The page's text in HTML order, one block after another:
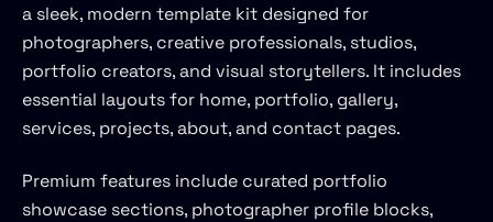
a sleek, modern template kit designed for
photographers, creative professionals, studios,
portfolio creators, and visual storytellers. It includes
essential layouts for home, portfolio, gallery,
services, projects, about, and contact pages.
Premium features include curated portfolio
showcase sections, photographer profile blocks,